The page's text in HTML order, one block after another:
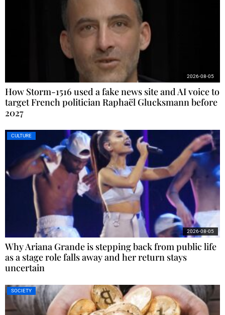
How Storm-1516 used a fake news site and AI voice to
target French politician Raphaël Glucksmann before
2027
2026-08-05
CULTURE
Why Ariana Grande is stepping back from public life
as a stage role falls away and her return stays
uncertain
2026-08-05
SOCIETY